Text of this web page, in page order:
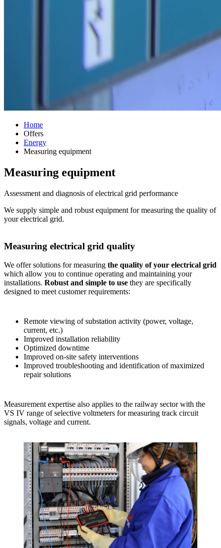
Home
Offers
Energy
Measuring equipment
Measuring equipment
Assessment and diagnosis of electrical grid performance
We supply simple and robust equipment for measuring the quality of
your electrical grid.
Measuring electrical grid quality
We offer solutions for measuring the quality of your electrical grid
which allow you to continue operating and maintaining your
installations. Robust and simple to use they are specifically
designed to meet customer requirements:
Remote viewing of substation activity (power, voltage,
current, etc.)
Improved installation reliability
Optimized downtime
Improved on-site safety interventions
Improved troubleshooting and identification of maximized
repair solutions
Measurement expertise also applies to the railway sector with the
VS IV range of selective voltmeters for measuring track circuit
signals, voltage and current.